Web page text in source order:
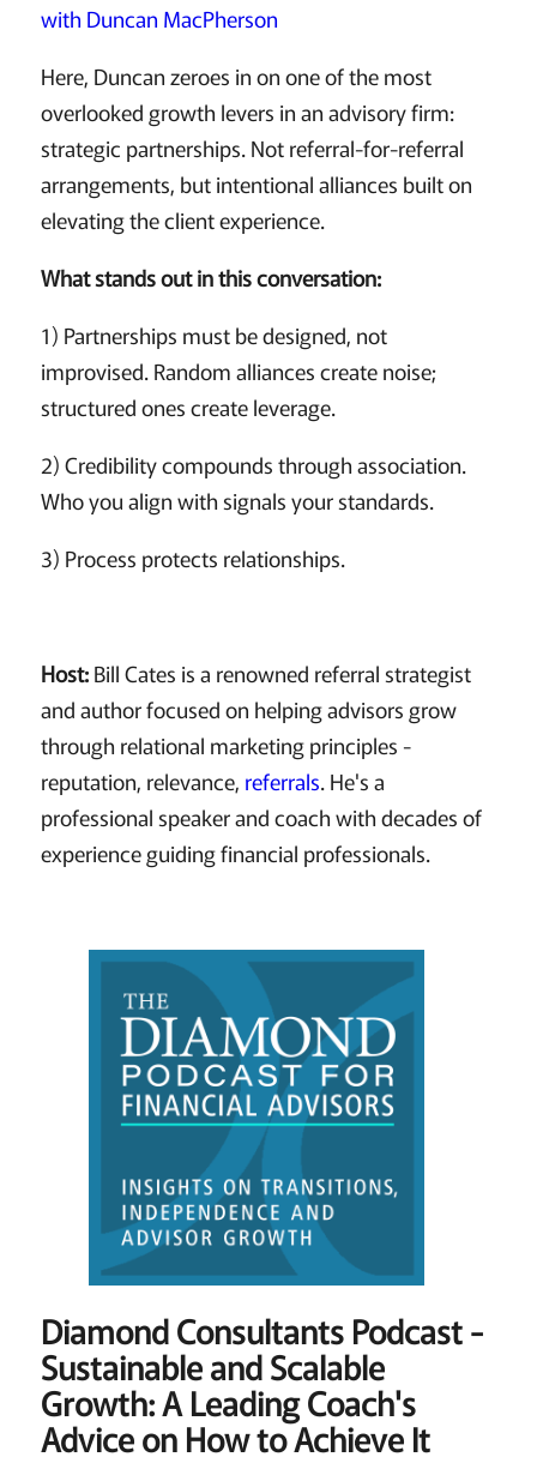
with Duncan MacPherson
Here, Duncan zeroes in on one of the most
overlooked growth levers in an advisory firm:
strategic partnerships. Not referral-for-referral
arrangements, but intentional alliances built on
elevating the client experience.
What stands out in this conversation:
1) Partnerships must be designed, not
improvised. Random alliances create noise;
structured ones create leverage.
2) Credibility compounds through association.
Who you align with signals your standards.
3) Process protects relationships.
Host:Bill Cates is a renowned referral strategist
and author focused on helping advisors grow
through relational marketing principles -
reputation, relevance, referrals. He's a
professional speaker and coach with decades of
experience guiding financial professionals.
Diamond Consultants Podcast -
Sustainable and Scalable
Growth: A Leading Coach's
Advice on How to Achieve It